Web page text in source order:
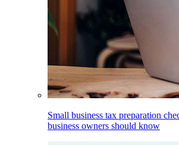
Small business tax preparation
business owners should know